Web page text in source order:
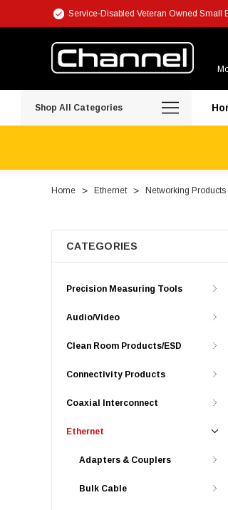
Service-Disabled Veteran Owned Small
Shop All Categories
Home Ethernet Networking Products
CATEGORIES
Precision Measuring Tools
Audio/Video
Clean Room Products/ESD
Connectivity Products
Coaxial Interconnect
Ethernet
Adapters & Couplers
Bulk Cable